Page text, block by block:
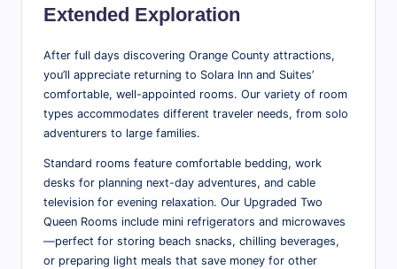
Extended Exploration
After full days discovering Orange County attractions,
you’ll appreciate returning to Solara Inn and Suites’
comfortable, well-appointed rooms. Our variety of room
types accommodates different traveler needs, from solo
adventurers to large families.
Standard rooms feature comfortable bedding, work
desks for planning next-day adventures, and cable
television for evening relaxation. Our Upgraded Two
Queen Rooms include mini refrigerators and microwaves
—perfect for storing beach snacks, chilling beverages,
or preparing light meals that save money for other